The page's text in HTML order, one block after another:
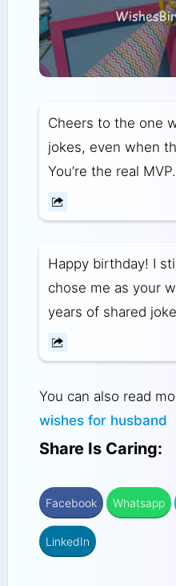
Cheers to the one
jokes, even when
You’re the real
Happy birthday! I
chose me as your
years of shared
You can also read
wishes for husband
Share Is Caring:
Facebook Whatsapp
LinkedIn